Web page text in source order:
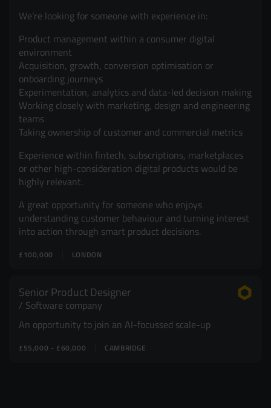
We’re looking for someone with experience in:
Product management within a consumer digital
environment
Acquisition, growth, conversion optimisation or
onboarding journeys
Experimentation, analytics and data-led decision making
Working closely with marketing, design and engineering
teams
Taking ownership of customer and commercial metrics
Experience within fintech, subscriptions, marketplaces
or other high-consideration digital products would be
highly relevant.
A great opportunity for someone who enjoys
understanding customer behaviour and turning interest
into action through smart product decisions.
LONDON
£100,000
Senior Product Designer
Software company
An opportunity to join an AI-focussed scale-up
CAMBRIDGE
£55,000 - £60,000